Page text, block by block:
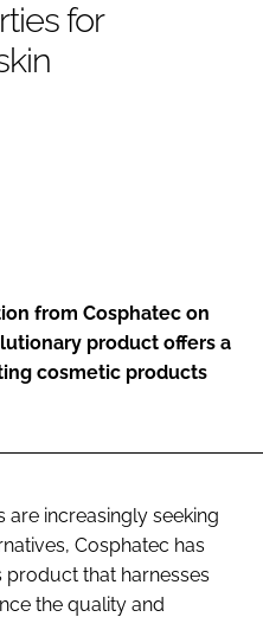
RECRUITMENT
for
from Cosphatec on
product offers a
cosmetic products
increasingly seeking
Cosphatec has
that harnesses
the quality and